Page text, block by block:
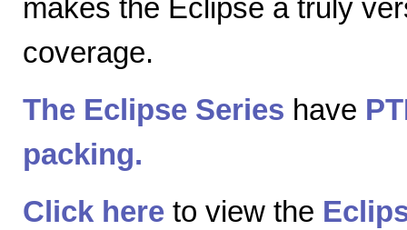
makes the Eclipse a truly
coverage.
The Eclipse Series have
packing.
Click here to view the